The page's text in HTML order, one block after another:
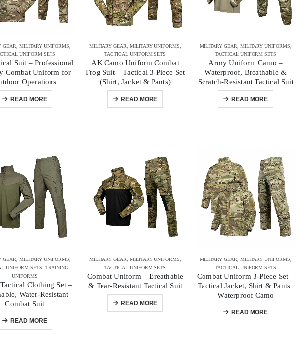
GEAR MILITARY UNIFORMS
UNIFORM SETS
Suit – Professional
Combat Uniform for
Operations
READ MORE
MILITARY GEAR ,MILITARY UNIFORMS
TACTICAL UNIFORM SETS
AK Camo Uniform Combat
Frog Suit – Tactical 3-Piece Set
(Shirt, Jacket & Pants)
READ MORE
MILITARY GEAR ,MILITARY UNIFORMS
TACTICAL UNIFORM SETS
Army Uniform Camo –
Waterproof, Breathable &
Scratch-Resistant Tactical Suit
READ MORE
GEAR MILITARY UNIFORMS
UNIFORM SETS
,TRAINING
UNIFORMS
Clothing Set –
Water-Resistant
Combat Suit
READ MORE
MILITARY GEAR ,MILITARY UNIFORMS
TACTICAL UNIFORM SETS
Combat Uniform – Breathable
& Tear-Resistant Tactical Suit
READ MORE
MILITARY GEAR ,MILITARY UNIFORMS
TACTICAL UNIFORM SETS
Combat Uniform 3-Piece Set –
Tactical Jacket, Shirt & Pants |
Waterproof Camo
READ MORE